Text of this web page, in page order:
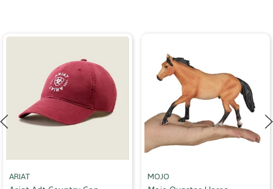
ARIAT MOJO